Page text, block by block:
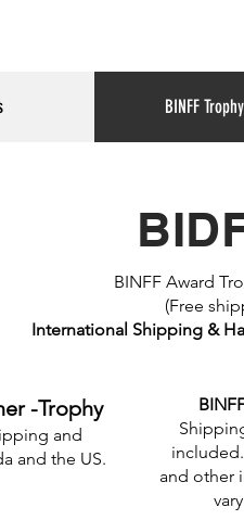
BINFF Trophy
BINFF Award
(Free
International Shipping &
-Trophy
and
and the US.
and other